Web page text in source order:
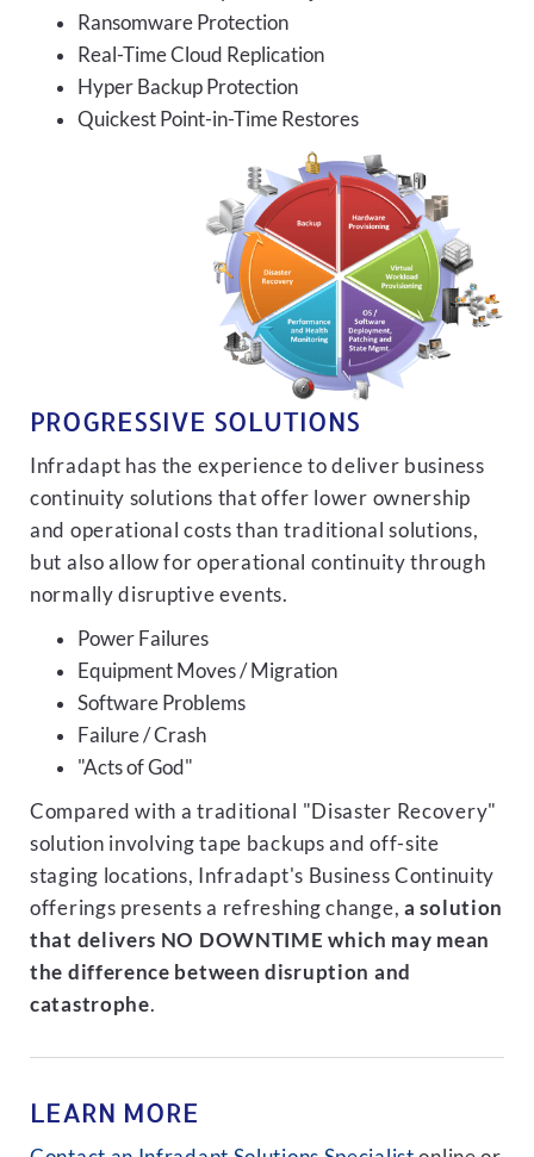
Ransomware Protection
Real-Time Cloud Replication
Hyper Backup Protection
Quickest Point-in-Time Restores
PROGRESSIVE SOLUTIONS
Infradapt has the experience to deliver business
continuity solutions that offer lower ownership
and operational costs than traditional solutions,
but also allow for operational continuity through
normally disruptive events.
Power Failures
Equipment Moves / Migration
Software Problems
Failure / Crash
"Acts of God"
Compared with a traditional "Disaster Recovery"
solution involving tape backups and off-site
staging locations, Infradapt's Business Continuity
offerings presents a refreshing change,a solution
that delivers NO DOWNTIME which may mean
the difference between disruption and
catastrophe.
LEARN MORE